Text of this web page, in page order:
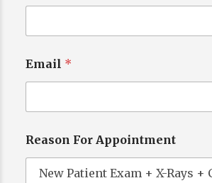
Email *
Reason For Appointment